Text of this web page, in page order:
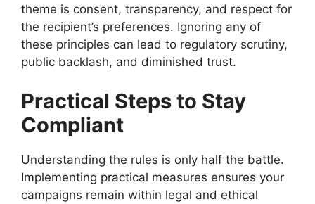
theme is consent, transparency, and respect for
the recipient’s preferences. Ignoring any of
these principles can lead to regulatory scrutiny,
public backlash, and diminished trust.
Practical Steps to Stay
Compliant
Understanding the rules is only half the battle.
Implementing practical measures ensures your
campaigns remain within legal and ethical